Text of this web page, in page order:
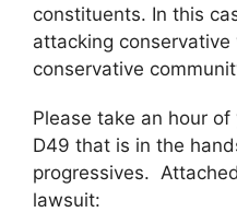
constituents. In this
attacking conservative
conservative
Please take an hour
D49 that is in the
progressives.
lawsuit: